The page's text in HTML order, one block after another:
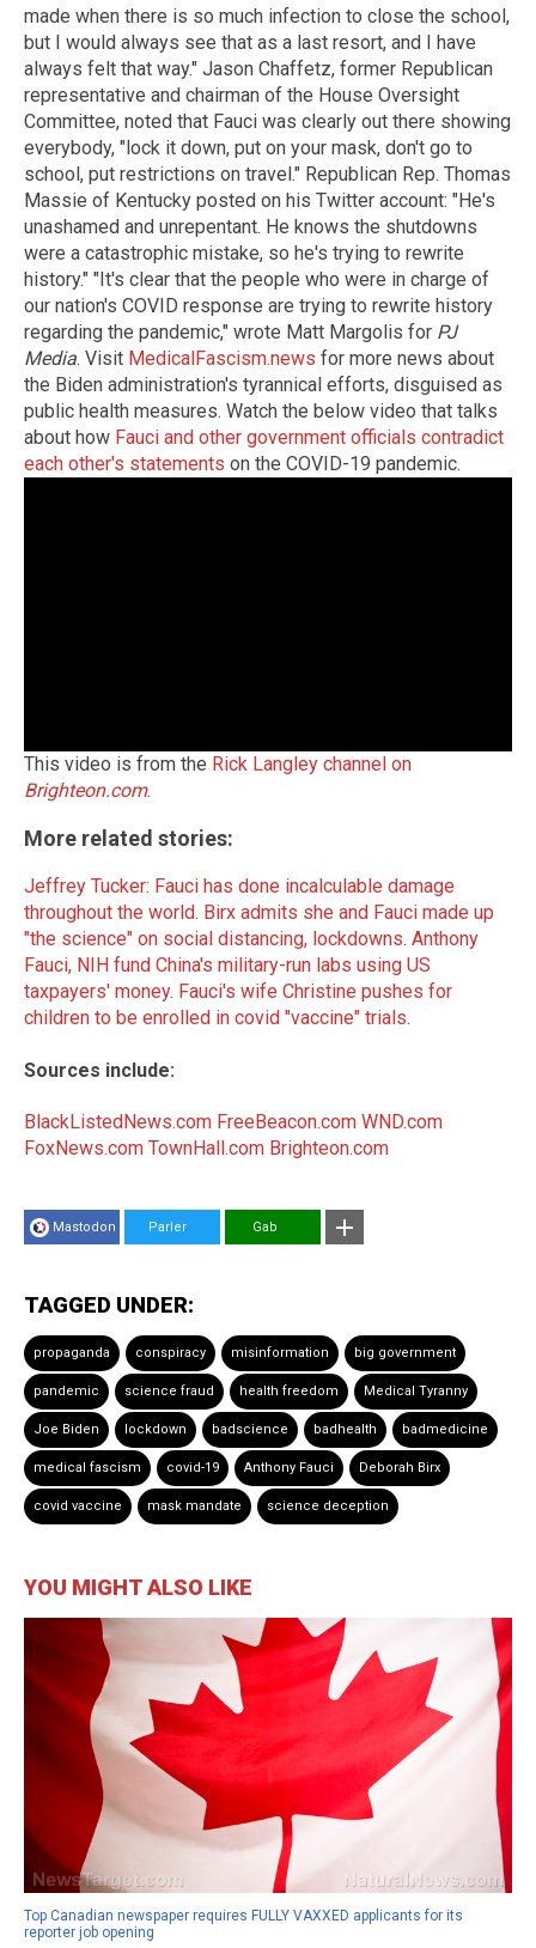
made when there is so much infection to close the school,
but I would always see that as a last resort, and I have
always felt that way." Jason Chaffetz, former Republican
representative and chairman of the House Oversight
Committee, noted that Fauci was clearly out there showing
everybody, "lock it down, put on your mask, don't go to
school, put restrictions on travel." Republican Rep. Thomas
Massie of Kentucky posted on his Twitter account: "He's
unashamed and unrepentant. He knows the shutdowns
were a catastrophic mistake, so he's trying to rewrite
history." "It's clear that the people who were in charge of
our nation's COVID response are trying to rewrite history
regarding the pandemic," wrote Matt Margolis for PJ
Media. Visit MedicalFascism.news for more news about
the Biden administration's tyrannical efforts, disguised as
public health measures. Watch the below video that talks
about how Fauci and other government officials contradict
each other's statements on the COVID-19 pandemic.
This video is from the Rick Langley channel on
Brighteon.com.
More related stories:
Jeffrey Tucker: Fauci has done incalculable damage
throughout the world. Birx admits she and Fauci made up
"the science" on social distancing, lockdowns. Anthony
Fauci, NIH fund China's military-run labs using US
taxpayers' money. Fauci's wife Christine pushes for
children to be enrolled in covid "vaccine" trials.
Sources include:
BlackListedNews.com FreeBeacon.com WND.com
FoxNews.com TownHall.com Brighteon.com
Mastodon Parler Gab
TAGGED UNDER:
propaganda conspiracy misinformation big government
pandemic science fraud health freedom Medical Tyranny
Joe Biden lockdown badscience badhealth badmedicine
medical fascism covid-19 Anthony Fauci Deborah Birx
covid vaccine mask mandate science deception
YOU MIGHT ALSO LIKE
Top Canadian newspaper requires FULLY VAXXED applicants for its
reporter job opening